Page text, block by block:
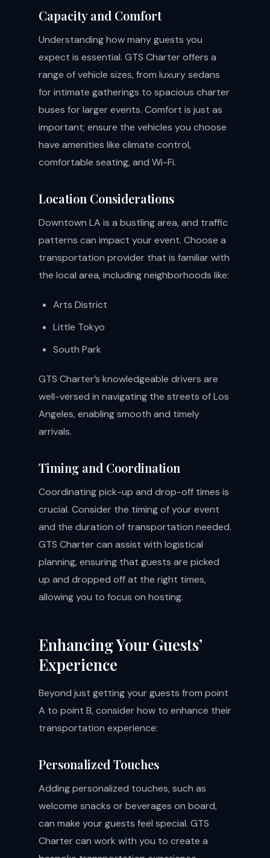
Capacity and Comfort
Understanding how many guests you
expect is essential. GTS Charter offers a
range of vehicle sizes, from luxury sedans
for intimate gatherings to spacious charter
buses for larger events. Comfort is just as
important; ensure the vehicles you choose
have amenities like climate control,
comfortable seating, and Wi-Fi.
Location Considerations
Downtown LA is a bustling area, and traffic
patterns can impact your event. Choose a
transportation provider that is familiar with
the local area, including neighborhoods like:
Arts District
Little Tokyo
South Park
GTS Charter’s knowledgeable drivers are
well-versed in navigating the streets of Los
Angeles, enabling smooth and timely
arrivals.
Timing and Coordination
Coordinating pick-up and drop-off times is
crucial. Consider the timing of your event
and the duration of transportation needed.
GTS Charter can assist with logistical
planning, ensuring that guests are picked
up and dropped off at the right times,
allowing you to focus on hosting.
Enhancing Your Guests’
Experience
Beyond just getting your guests from point
A to point B, consider how to enhance their
transportation experience:
Personalized Touches
Adding personalized touches, such as
welcome snacks or beverages on board,
can make your guests feel special. GTS
Charter can work with you to create a